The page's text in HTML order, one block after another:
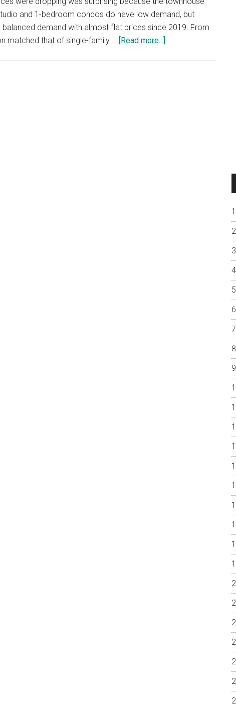
and 1-bedroom condos do have low demand, but
demand with almost flat prices since 2019. From
matched that of single-family … [Read more...]